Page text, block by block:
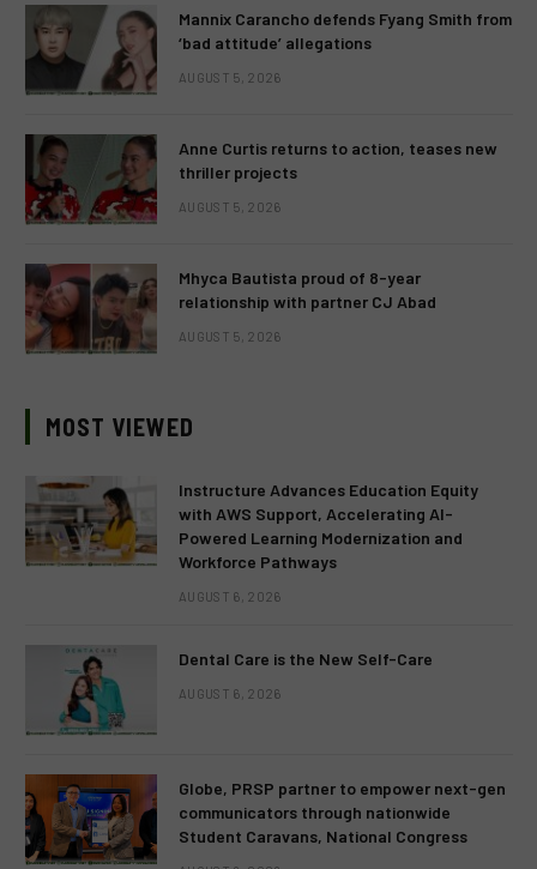
Mannix Carancho defends Fyang Smith from
‘bad attitude’ allegations
AUGUST 5, 2026
Anne Curtis returns to action, teases new
thriller projects
AUGUST 5, 2026
Mhyca Bautista proud of 8-year
relationship with partner CJ Abad
AUGUST 5, 2026
MOST VIEWED
Instructure Advances Education Equity
with AWS Support, Accelerating AI-
Powered Learning Modernization and
Workforce Pathways
AUGUST 6, 2026
Dental Care is the New Self-Care
AUGUST 6, 2026
Globe, PRSP partner to empower next-gen
communicators through nationwide
Student Caravans, National Congress